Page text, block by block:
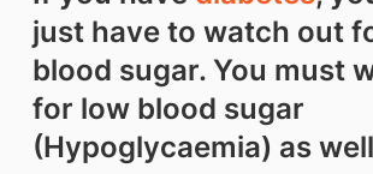
jus​t have to watch out
blood sugar. You must
for low blood sugar
(Hypoglycaemia) as